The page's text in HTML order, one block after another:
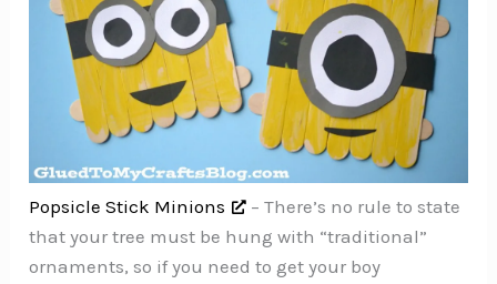
Popsicle Stick Minions
– There’s no rule to state
that your tree must be hung with “traditional”
ornaments, so if you need to get your boy